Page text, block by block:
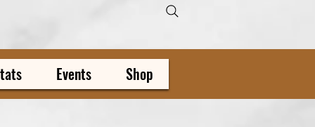
Events Shop